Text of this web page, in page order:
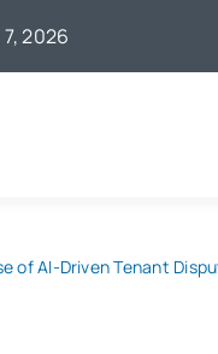
2026
of AI-Driven Tenant